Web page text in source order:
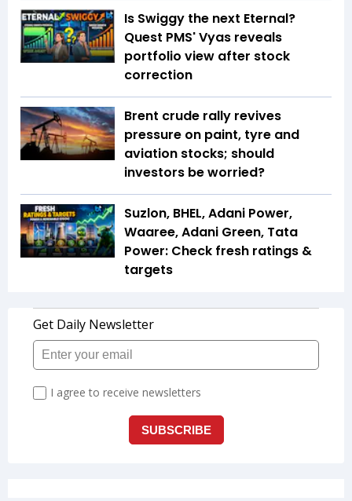
Is Swiggy the next Eternal?
Quest PMS' Vyas reveals
portfolio view after stock
correction
Brent crude rally revives
pressure on paint, tyre and
aviation stocks; should
investors be worried?
Suzlon, BHEL, Adani Power,
Waaree, Adani Green, Tata
Power: Check fresh ratings &
targets